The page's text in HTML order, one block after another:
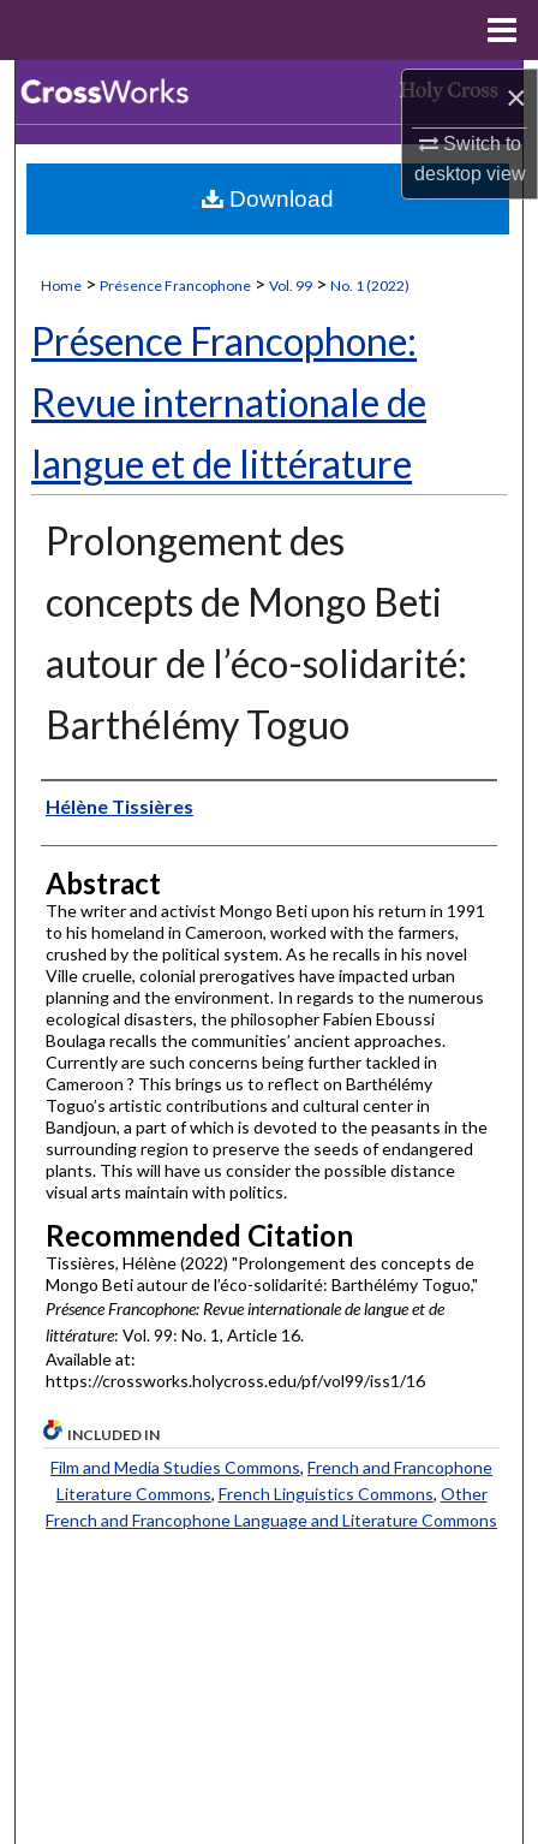
×
Switch to
desktopview
Browse Collections
My Account
Digital Commons Network™
Home > Présence Francophone > Vol. 99 > No. 1 (2022)
Présence Francophone:
Revue internationale de
langue et de littérature
Prolongement des
concepts de Mongo Beti
autour de l’éco-solidarité:
Barthélémy Toguo
Authors
Hélène Tissières
Abstract
The writer and activist Mongo Beti upon his return in 1991
to his homeland in Cameroon, worked with the farmers,
crushed by the political system. As he recalls in his novel
Ville cruelle, colonial prerogatives have impacted urban
planning and the environment. In regards to the numerous
ecological disasters, the philosopher Fabien Eboussi
Boulaga recalls the communities’ ancient approaches.
Currently are such concerns being further tackled in
Cameroon ? This brings us to reflect on Barthélémy
Toguo’s artistic contributions and cultural center in
Bandjoun, a part of which is devoted to the peasants in the
surrounding region to preserve the seeds of endangered
plants. This will have us consider the possible distance
visual arts maintain with politics.
Recommended Citation
Tissières, Hélène (2022) "Prolongement des concepts de
Mongo Beti autour de l’éco-solidarité: Barthélémy Toguo,"
Présence Francophone: Revue internationale de langue et de
littérature: Vol. 99: No. 1, Article 16.
Available at:
https://crossworks.holycross.edu/pf/vol99/iss1/16
Download
INCLUDED IN
Film and Media Studies Commons,French and Francophone
Literature Commons, French Linguistics Commons, Other
French and Francophone Language and Literature Commons